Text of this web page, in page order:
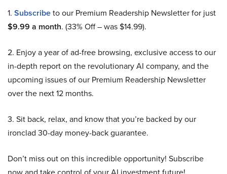
1. Subscribeto our Premium Readership Newsletter for just
$9.99 a month. (33% Off – was $14.99).
2. Enjoy a year of ad-free browsing, exclusive access to our
in-depth report on the revolutionary AI company, and the
upcoming issues of our Premium Readership Newsletter
over the next 12 months.
3. Sit back, relax, and know that you’re backed by our
ironclad 30-day money-back guarantee.
Don’t miss out on this incredible opportunity! Subscribe